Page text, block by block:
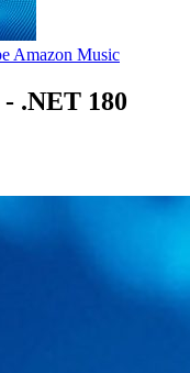
Amazon Music
.NET 180